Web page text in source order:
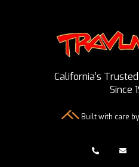
California’s
Since
Built with care by
 